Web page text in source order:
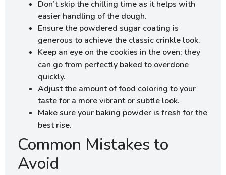
Don’t skip the chilling time as it helps with
easier handling of the dough.
Ensure the powdered sugar coating is
generous to achieve the classic crinkle look.
Keep an eye on the cookies in the oven; they
can go from perfectly baked to overdone
quickly.
Adjust the amount of food coloring to your
taste for a more vibrant or subtle look.
Make sure your baking powder is fresh for the
best rise.
Common Mistakes to
Avoid